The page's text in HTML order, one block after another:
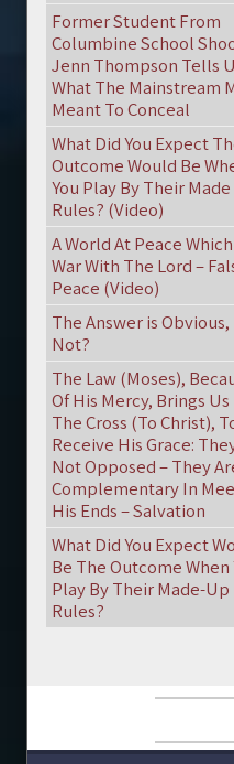
Former Student From
Columbine School
Jenn Thompson Tells
What The Mainstream
Meant To Conceal
What Did You Expect
Outcome Would Be
You Play By Their
Rules? (Video)
A World At Peace
War With The Lord –
Peace (Video)
The Answer is
Not?
The Law (Moses),
Of His Mercy, Brings Us
The Cross (To Christ),
Receive His Grace:
Not Opposed – They
Complementary In
His Ends – Salvation
What Did You Expect
Be The Outcome When
Play By Their Made-Up
Rules?